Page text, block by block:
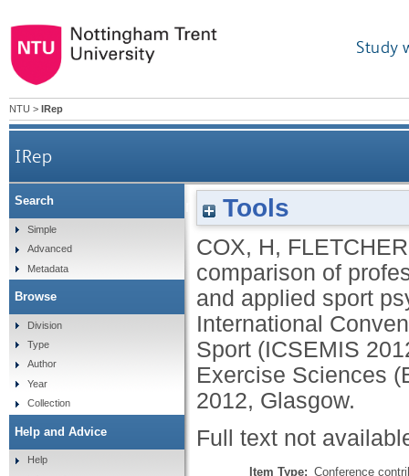
Study
NTU > IRep
IRep
A comparison of professional competence
Tools
COX, H,
comparison of
and applied sport
International
Sport (ICSEMIS
Exercise Sciences
2012, Glasgow.
Full text not
Item Type: Conference
Search
Simple
Advanced
Metadata
Browse
Division
Type
Author
Year
Collection
Help and Advice
Help